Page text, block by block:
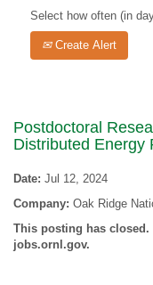
Select how often (in
Create Alert
Postdoctoral
Distributed Energy
Date: Jul 12, 2024
Company: Oak Ridge
This posting has
jobs.ornl.gov.